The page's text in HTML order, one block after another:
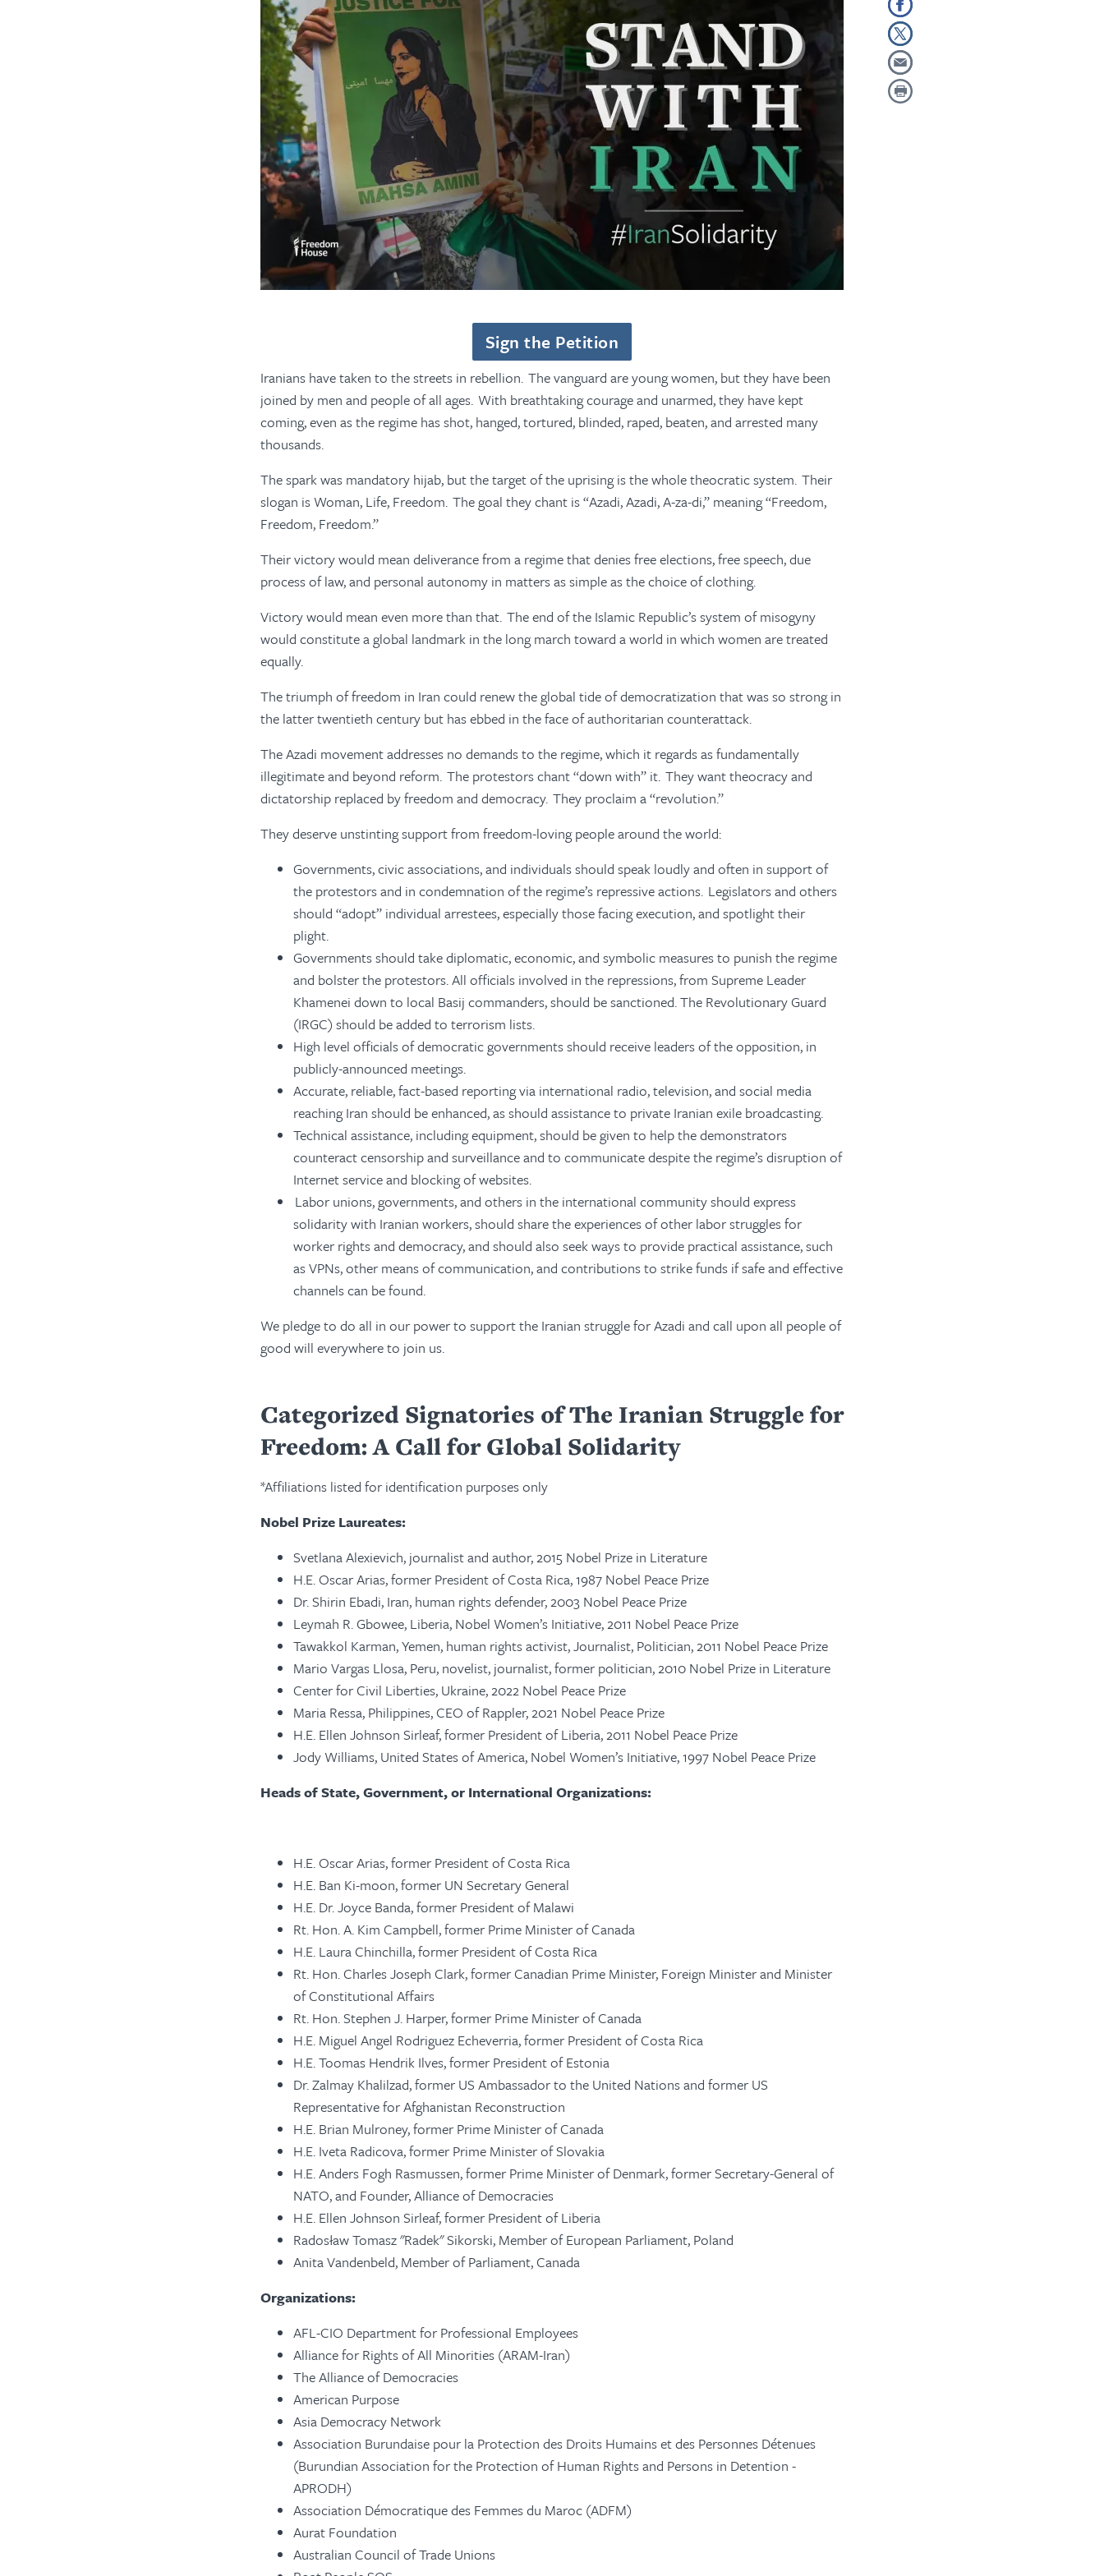
Sign the Petition
Iranians have taken to the streets in rebellion. The vanguard are young women, but they have been
joined by men and people of all ages. With breathtaking courage and unarmed, they have kept
coming, even as the regime has shot, hanged, tortured, blinded, raped, beaten, and arrested many
thousands.
The spark was mandatory hijab, but the target of the uprising is the whole theocratic system. Their
slogan is Woman, Life, Freedom. The goal they chant is “Azadi, Azadi, A-za-di,” meaning “Freedom,
Freedom, Freedom.”
Their victory would mean deliverance from a regime that denies free elections, free speech, due
process of law, and personal autonomy in matters as simple as the choice of clothing.
Victory would mean even more than that. The end of the Islamic Republic’s system of misogyny
would constitute a global landmark in the long march toward a world in which women are treated
equally.
The triumph of freedom in Iran could renew the global tide of democratization that was so strong in
the latter twentieth century but has ebbed in the face of authoritarian counterattack.
The Azadi movement addresses no demands to the regime, which it regards as fundamentally
illegitimate and beyond reform. The protestors chant “down with” it. They want theocracy and
dictatorship replaced by freedom and democracy. They proclaim a “revolution.”
They deserve unstinting support from freedom-loving people around the world:
Governments, civic associations, and individuals should speak loudly and often in support of
the protestors and in condemnation of the regime’s repressive actions. Legislators and others
should “adopt” individual arrestees, especially those facing execution, and spotlight their
plight.
Governments should take diplomatic, economic, and symbolic measures to punish the regime
and bolster the protestors. All officials involved in the repressions, from Supreme Leader
Khamenei down to local Basij commanders, should be sanctioned. The Revolutionary Guard
(IRGC) should be added to terrorism lists.
High level officials of democratic governments should receive leaders of the opposition, in
publicly-announced meetings.
Accurate, reliable, fact-based reporting via international radio, television, and social media
reaching Iran should be enhanced, as should assistance to private Iranian exile broadcasting.
Technical assistance, including equipment, should be given to help the demonstrators
counteract censorship and surveillance and to communicate despite the regime’s disruption of
Internet service and blocking of websites.
Labor unions, governments, and others in the international community should express
solidarity with Iranian workers, should share the experiences of other labor struggles for
worker rights and democracy, and should also seek ways to provide practical assistance, such
as VPNs, other means of communication, and contributions to strike funds if safe and effective
channels can be found.
We pledge to do all in our power to support the Iranian struggle for Azadi and call upon all people of
good will everywhere to join us.
Categorized Signatories of The Iranian Struggle for
Freedom: A Call for Global Solidarity
*Affiliations listed for identification purposes only
Nobel Prize Laureates:
Svetlana Alexievich, journalist and author, 2015 Nobel Prize in Literature
H.E. Oscar Arias, former President of Costa Rica, 1987 Nobel Peace Prize
Dr. Shirin Ebadi, Iran, human rights defender, 2003 Nobel Peace Prize
Leymah R. Gbowee, Liberia, Nobel Women’s Initiative, 2011 Nobel Peace Prize
Tawakkol Karman, Yemen, human rights activist, Journalist, Politician, 2011 Nobel Peace Prize
Mario Vargas Llosa, Peru, novelist, journalist, former politician, 2010 Nobel Prize in Literature
Center for Civil Liberties, Ukraine, 2022 Nobel Peace Prize
Maria Ressa, Philippines, CEO of Rappler, 2021 Nobel Peace Prize
H.E. Ellen Johnson Sirleaf, former President of Liberia, 2011 Nobel Peace Prize
Jody Williams, United States of America, Nobel Women’s Initiative, 1997 Nobel Peace Prize
Heads of State, Government, or International Organizations:
H.E. Oscar Arias, former President of Costa Rica
H.E. Ban Ki-moon, former UN Secretary General
H.E. Dr. Joyce Banda, former President of Malawi
Rt. Hon. A. Kim Campbell, former Prime Minister of Canada
H.E. Laura Chinchilla, former President of Costa Rica
Rt. Hon. Charles Joseph Clark, former Canadian Prime Minister, Foreign Minister and Minister
of Constitutional Affairs
Rt. Hon. Stephen J. Harper, former Prime Minister of Canada
H.E. Miguel Angel Rodriguez Echeverria, former President of Costa Rica
H.E. Toomas Hendrik Ilves, former President of Estonia
Dr. Zalmay Khalilzad, former US Ambassador to the United Nations and former US
Representative for Afghanistan Reconstruction
H.E. Brian Mulroney, former Prime Minister of Canada
H.E. Iveta Radicova, former Prime Minister of Slovakia
H.E. Anders Fogh Rasmussen, former Prime Minister of Denmark, former Secretary-General of
NATO, and Founder, Alliance of Democracies
H.E. Ellen Johnson Sirleaf, former President of Liberia
Radosław Tomasz "Radek" Sikorski, Member of European Parliament, Poland
Anita Vandenbeld, Member of Parliament, Canada
Organizations:
AFL-CIO Department for Professional Employees
Alliance for Rights of All Minorities (ARAM-Iran)
The Alliance of Democracies
American Purpose
Asia Democracy Network
Association Burundaise pour la Protection des Droits Humains et des Personnes Détenues
(Burundian Association for the Protection of Human Rights and Persons in Detention -
APRODH)
Association Démocratique des Femmes du Maroc (ADFM)
Aurat Foundation
Australian Council of Trade Unions